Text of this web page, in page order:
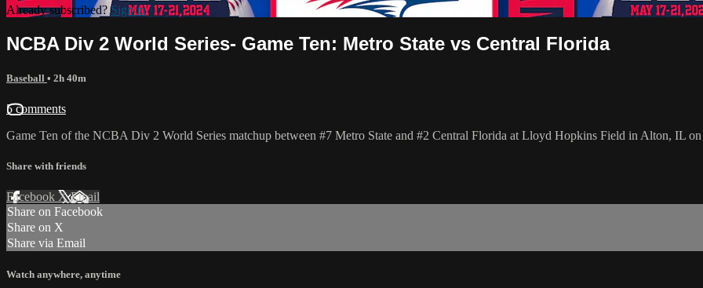
Already subscribed?Sign in
NCBA Div 2 World Series- Game Ten: Metro State vs Central Florida
Baseball • 2h 40m
5 comments
Game Ten of the NCBA Div 2 World Series matchup between #7 Metro State and #2 Central Florida at Lloyd Hopkins Field in Alton, IL
Share with friends
Facebook XEmail
Share on Facebook
Share on X
Share via Email
Watch anywhere, anytime